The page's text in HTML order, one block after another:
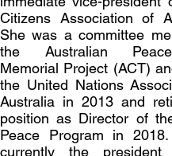
Citizens Association of
She was a committee
the Australian
Memorial Project (ACT)
the United Nations
Australia in 2013 and
position as Director of
Peace Program in
currently the